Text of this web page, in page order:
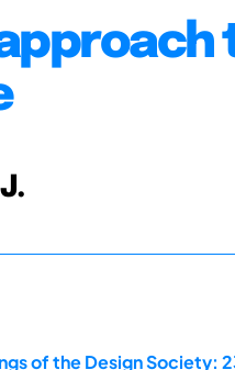
of the Design Society: